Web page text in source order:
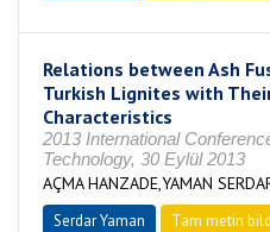
Relations between Ash
Turkish Lignites with
Characteristics
2013 International
Technology, 30 Eylül 2013
AÇMA HANZADE,YAMAN
Serdar Yaman Tam metin